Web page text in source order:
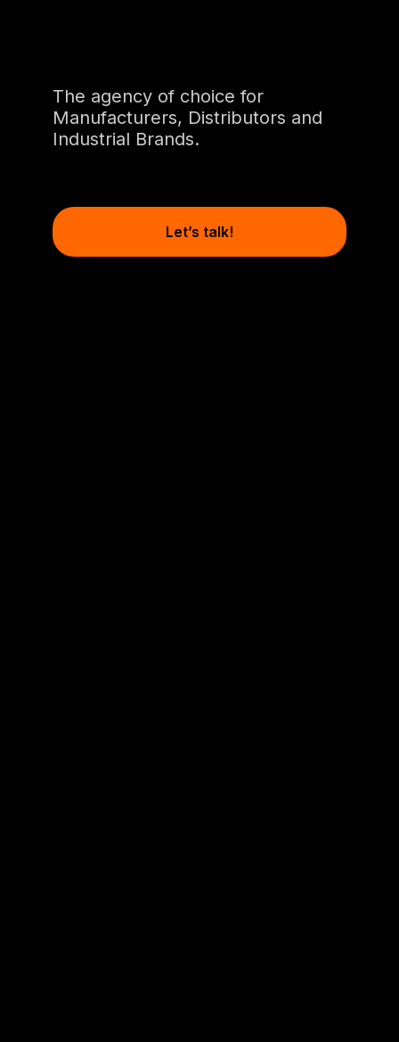
The agency of choice for
Manufacturers, Distributors and
Industrial Brands.
Let’s talk!